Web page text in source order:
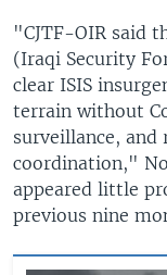
"CJTF-OIR said
(Iraqi Security
clear ISIS
terrain without
surveillance, and
coordination,"
appeared little
previous nine